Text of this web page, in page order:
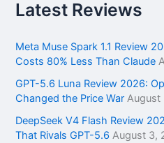
r
c
f
o
:
Latest Reviews
Meta Muse Spark 1.1 Review
Costs 80% Less Than Claude
GPT-5.6 Luna Review 2026:
Changed the Price War August
DeepSeek V4 Flash Review
That Rivals GPT-5.6 August 3,